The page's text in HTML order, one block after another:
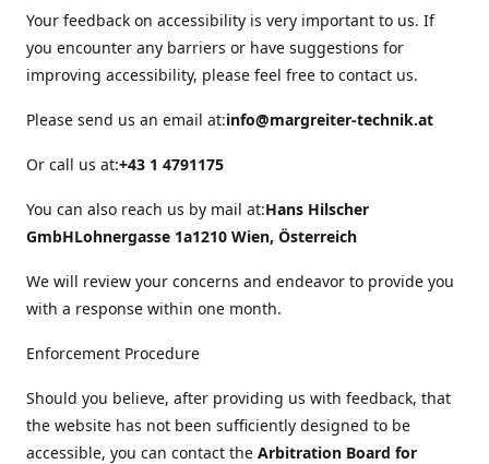
Your feedback on accessibility is very important to us. If
you encounter any barriers or have suggestions for
improving accessibility, please feel free to contact us.
Please send us an email at:info@margreiter-technik.at
Or call us at:+43 1 4791175
You can also reach us by mail at:Hans Hilscher
GmbHLohnergasse 1a1210 Wien, Österreich
We will review your concerns and endeavor to provide you
with a response within one month.
Enforcement Procedure
Should you believe, after providing us with feedback, that
the website has not been sufficiently designed to be
accessible, you can contact the Arbitration Board for